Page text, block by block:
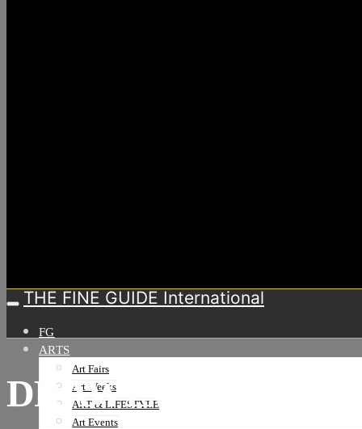
THE FINE GUIDE International
FG
ARTS
Art Fairs
Art Weeks
ART & LIFESTYLE
Art Events
DRAWING NOW